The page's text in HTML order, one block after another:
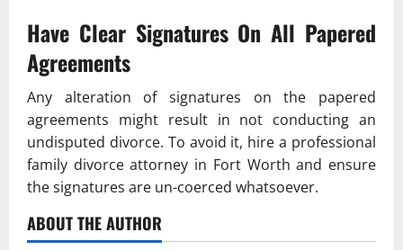
Have Clear Signatures On All Papered
Agreements
Any alteration of signatures on the papered
agreements might result in not conducting an
undisputed divorce. To avoid it, hire a professional
family divorce attorney in Fort Worth and ensure
the signatures are un-coerced whatsoever.
ABOUT THE AUTHOR